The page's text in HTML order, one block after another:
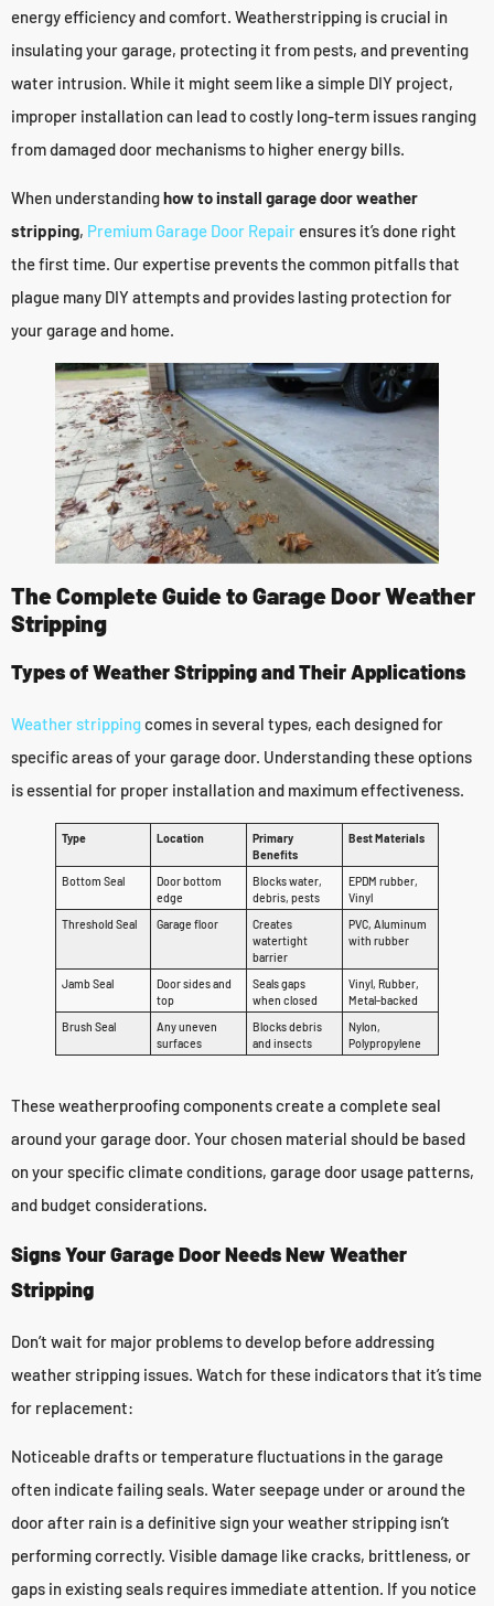
energy efficiency and comfort. Weatherstripping is crucial in
insulating your garage, protecting it from pests, and preventing
water intrusion. While it might seem like a simple DIY project,
improper installation can lead to costly long-term issues ranging
from damaged door mechanisms to higher energy bills.
When understandinghow to install garage door weather
stripping, Premium Garage Door Repairensures it’s done right
the first time. Our expertise prevents the common pitfalls that
plague many DIY attempts and provides lasting protection for
your garage and home.
The Complete Guide to Garage Door Weather
Stripping
Types of Weather Stripping and Their Applications
Weather strippingcomes in several types, each designed for
specific areas of your garage door. Understanding these options
is essential for proper installation and maximum effectiveness.
Type Location
Primary
Benefits
Best Materials
Bottom Seal
Door bottom
edge
Blocks water,
debris, pests
EPDM rubber,
Vinyl
Threshold Seal
Garage floor
Creates
watertight
barrier
PVC, Aluminum
with rubber
Jamb Seal
Door sides and
top
Seals gaps
when closed
Vinyl, Rubber,
Metal-backed
Brush Seal
Any uneven
surfaces
Blocks debris
and insects
Nylon,
Polypropylene
These weatherproofing components create a complete seal
around your garage door. Your chosen material should be based
on your specific climate conditions, garage door usage patterns,
and budget considerations.
Signs Your Garage Door Needs New Weather
Stripping
Don’t wait for major problems to develop before addressing
weather stripping issues. Watch for these indicators that it’s time
for replacement:
Noticeable drafts or temperature fluctuations in the garage
often indicate failing seals. Water seepage under or around the
door after rain is a definitive sign your weather stripping isn’t
performing correctly. Visible damage like cracks, brittleness, or
gaps in existing seals requires immediate attention. If you notice